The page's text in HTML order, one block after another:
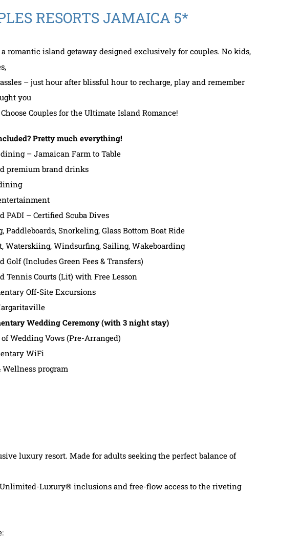
RESORTS JAMAICA 5*
a romantic island getaway designed exclusively for couples. No kids,
– just hour after blissful hour to recharge, play and remember
you
Couples for the Ultimate Island Romance!
Pretty much everything!
– Jamaican Farm to Table
premium brand drinks
PADI – Certified Scuba Dives
Paddleboards, Snorkeling, Glass Bottom Boat Ride
Waterskiing, Windsurfing, Sailing, Wakeboarding
Golf (Includes Green Fees & Transfers)
Tennis Courts (Lit) with Free Lesson
Off-Site Excursions
Wedding Ceremony (with 3 night stay)
Wedding Vows (Pre-Arranged)
WiFi
Wellness program
luxury resort. Made for adults seeking the perfect balance of
Luxury® inclusions and free-flow access to the riveting